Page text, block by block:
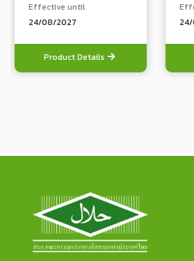
Effective until
24/08/2027
Product Details